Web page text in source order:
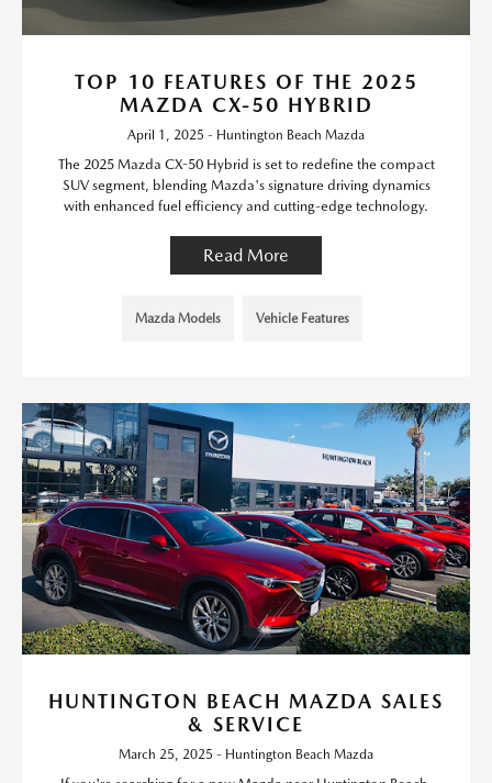
TOP 10 FEATURES OF THE 2025
MAZDA CX-50 HYBRID
April 1, 2025 - Huntington Beach Mazda
The 2025 Mazda CX-50 Hybrid is set to redefine the compact
SUV segment, blending Mazda's signature driving dynamics
with enhanced fuel efficiency and cutting-edge technology.
Read More
Mazda Models Vehicle Features
HUNTINGTON BEACH MAZDA SALES
& SERVICE
March 25, 2025 - Huntington Beach Mazda